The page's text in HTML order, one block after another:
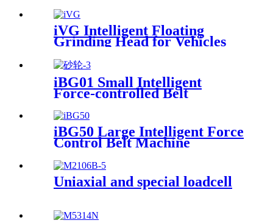
iVG Intelligent Floating
Grinding Head for Vehicles
iBG01 Small Intelligent
Force-controlled Belt
iBG50 Large Intelligent Force
Control Belt Machine
Uniaxial and special loadcell